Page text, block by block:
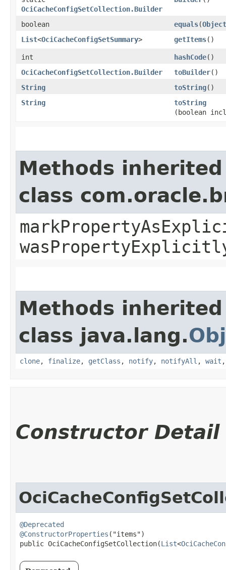
OciCacheConfigSetCollection.Builder
boolean equals​(Object
List<OciCacheConfigSetSummary> getItems()
int hashCode()
OciCacheConfigSetCollection.Builder
toBuilder()
String
toString()
String
toString
(boolean
Methods
class
Methods
class java.lang.
clone, finalize, getClass , notify, notifyAll , wait
Constructor Detail
@Deprecated
@ConstructorProperties ("items")
public OciCacheConfigSetCollection​(List<